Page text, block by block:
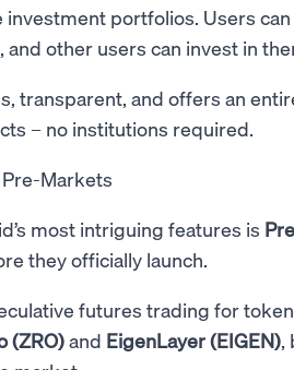
portfolios. Users
and other users can invest in
transparent, and offers an
– no institutions required.
Markets
most intriguing features is
they officially launch.
futures trading for
(ZRO)and EigenLayer (EIGEN),